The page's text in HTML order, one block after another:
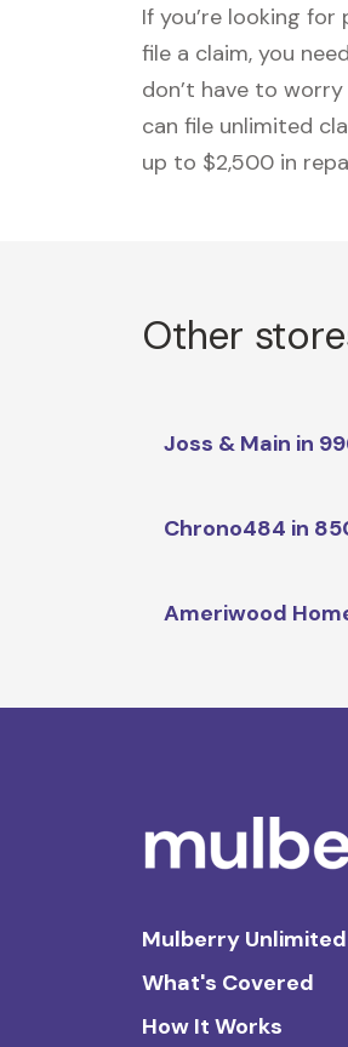
If you’re looking
file a claim, you need
don’t have to
can file unlimited
up to $2,500 in
Other
Joss & Main in
Chrono484 in
Ameriwood
Mulberry Unlimited
What's Covered
How It Works